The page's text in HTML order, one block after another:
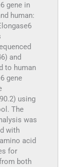
gene in
human:
and
to human
gene
using
The
was
with
acid
for
both